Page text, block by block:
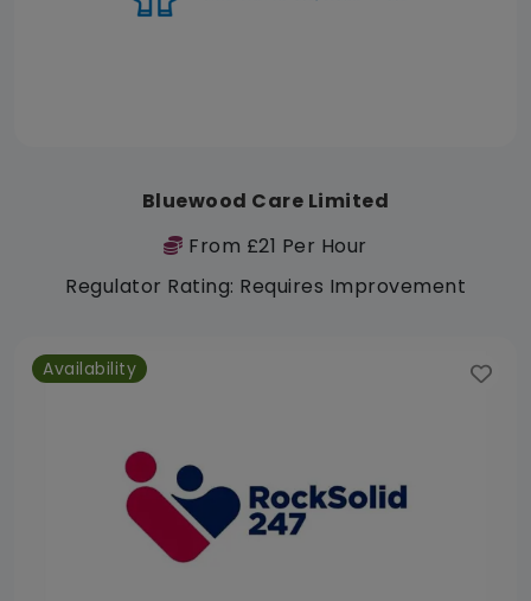
Bluewood Care Limited
From £21 Per Hour
Regulator Rating: Requires Improvement
Availability